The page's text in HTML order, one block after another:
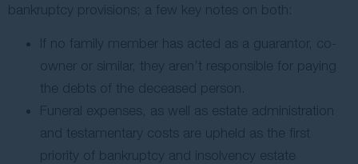
bankruptcy provisions; a few key notes on both:
If no family member has acted as a guarantor, co-
owner or similar, they aren’t responsible for paying
the debts of the deceased person.
Funeral expenses, as well as estate administration
and testamentary costs are upheld as the first
priority of bankruptcy and insolvency estate